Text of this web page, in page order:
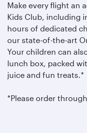
Make every flight an
Kids Club, including
hours of dedicated
our state-of-the-art
Your children can
lunch box, packed
juice and fun treats.*
*Please order through